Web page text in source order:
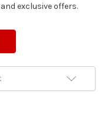
exclusive offers.